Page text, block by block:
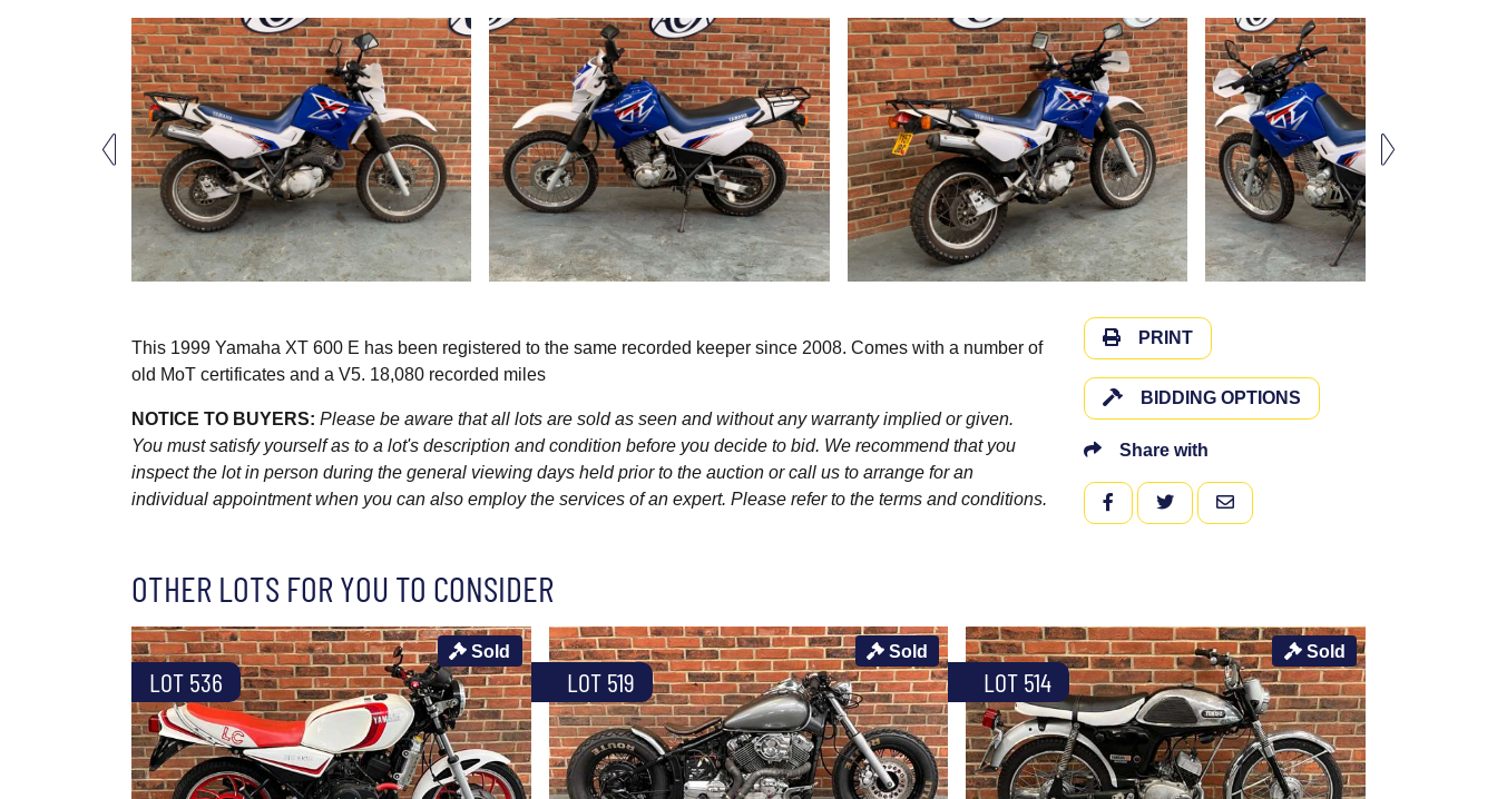
This 1999 Yamaha XT 600 E has been registered to the same recorded keeper since 2008. Comes with a number of
old MoT certificates and a V5. 18,080 recorded miles
NOTICE TO BUYERS: Please be aware that all lots are sold as seen and without any warranty implied or given.
You must satisfy yourself as to a lot's description and condition before you decide to bid. We recommend that you
inspect the lot in person during the general viewing days held prior to the auction or call us to arrange for an
individual appointment when you can also employ the services of an expert. Please refer to the terms and conditions.
PRINT
BIDDING OPTIONS
Share with
FACEBOOKTWITTEREMAIL
OTHER LOTS FOR YOU TO CONSIDER
LOT 536
Sold
LOT 519
Sold
LOT 514
Sold